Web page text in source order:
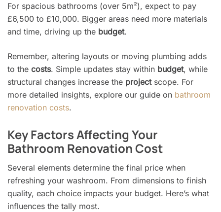
For spacious bathrooms (over 5m²), expect to pay
£6,500 to £10,000. Bigger areas need more materials
and time, driving up the budget.
Remember, altering layouts or moving plumbing adds
to the costs. Simple updates stay within budget, while
structural changes increase the projectscope. For
more detailed insights, explore our guide on bathroom
renovation costs.
Key Factors Affecting Your
Bathroom Renovation Cost
Several elements determine the final price when
refreshing your washroom. From dimensions to finish
quality, each choice impacts your budget. Here’s what
influences the tally most.